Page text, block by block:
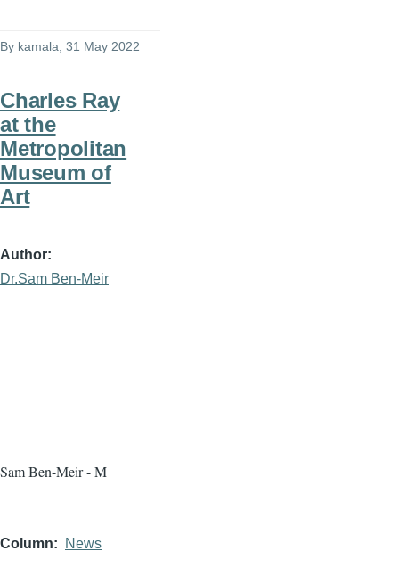
By kamala, 31 May 2022
Charles Ray
at the
Metropolitan
Museum of
Art
Author
Dr.Sam Ben-Meir
Sam Ben-Meir - M
Column News